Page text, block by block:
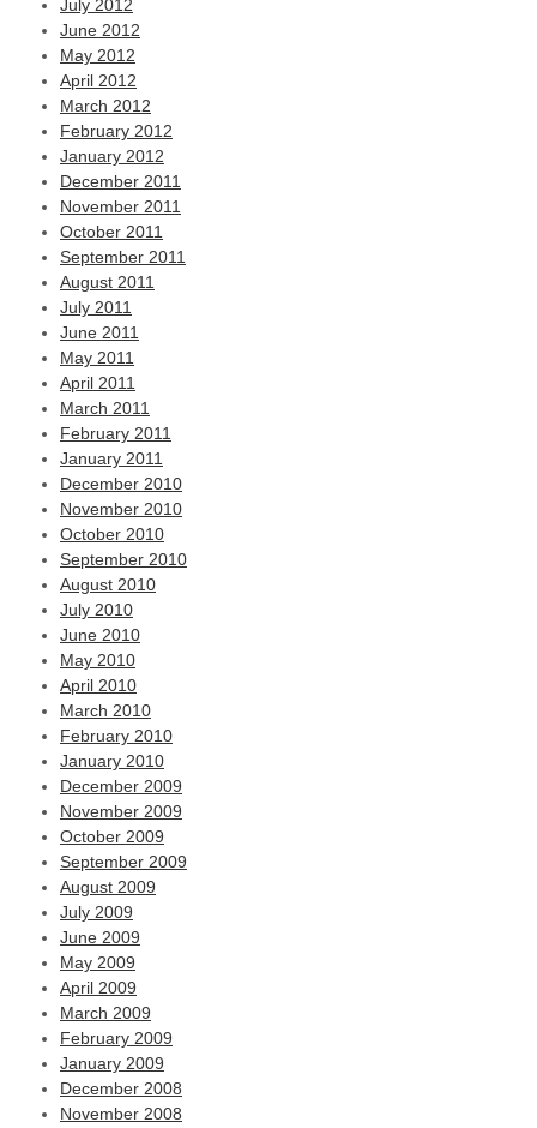
July 2012
June 2012
May 2012
April 2012
March 2012
February 2012
January 2012
December 2011
November 2011
October 2011
September 2011
August 2011
July 2011
June 2011
May 2011
April 2011
March 2011
February 2011
January 2011
December 2010
November 2010
October 2010
September 2010
August 2010
July 2010
June 2010
May 2010
April 2010
March 2010
February 2010
January 2010
December 2009
November 2009
October 2009
September 2009
August 2009
July 2009
June 2009
May 2009
April 2009
March 2009
February 2009
January 2009
December 2008
November 2008